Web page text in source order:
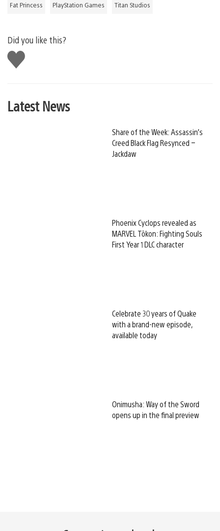
Fat Princess PlayStation Games Titan Studios
Did you like this?
Like
this
Latest News
Share of the Week: Assassin’s
Creed Black Flag Resynced –
Jackdaw
Phoenix Cyclops revealed as
MARVEL Tōkon: Fighting Souls
First Year 1 DLC character
Celebrate 30 years of Quake
with a brand-new episode,
available today
Onimusha: Way of the Sword
opens up in the final preview